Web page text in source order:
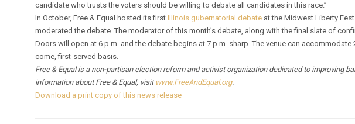
candidate who trusts the voters should be willing to debate all candidates in this race.”
In October, Free & Equal hosted its firstIllinois gubernatorial debate at the Midwest Liberty
moderated the debate. The moderator of this month’s debate, along with the final slate of
Doors will open at 6 p.m. and the debate begins at 7 p.m. sharp. The venue can
come, first-served basis.
Free & Equal is a non-partisan election reform and activist organization dedicated to improving
information about Free & Equal, visit www.FreeAndEqual.org.
Download a print copy of this news release